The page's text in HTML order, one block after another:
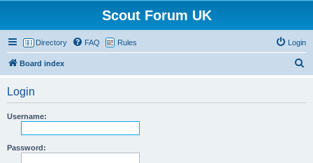
Scout Forum UK
Directory FAQ Rules Login
Board index
Login
Username:
Password: